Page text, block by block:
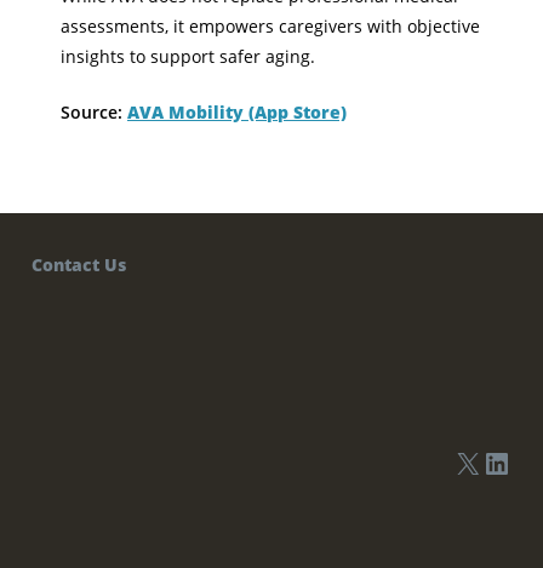
assessments, it empowers caregivers with objective
insights to support safer aging.
Source: AVA Mobility (App Store)
Contact Us